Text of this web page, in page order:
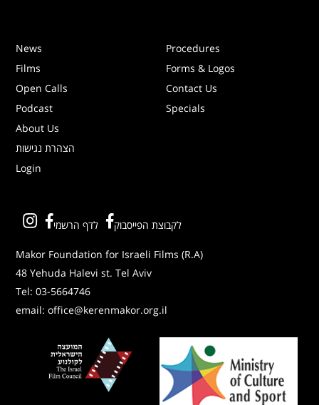
News
Films
Open Calls
Podcast
About Us
Procedures
Forms & Logos
Contact Us
Specials
הצהרת נגישות
Login
לדף הרשמי לקבוצת הפייסבוק
Makor Foundation for Israeli Films (R.A)
48 Yehuda Halevi st. Tel Aviv
Tel:03-5664746
email:office@kerenmakor.org.il